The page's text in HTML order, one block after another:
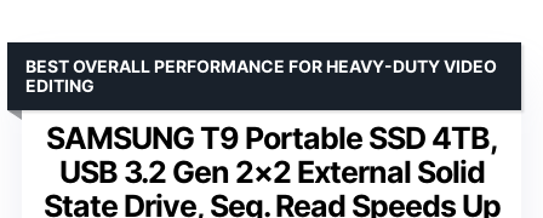
SAMSUNG T9 Portable SSD 4TB,
USB 3.2 Gen 2×2 External Solid
State Drive, Seq. Read Speeds Up
BEST OVERALL PERFORMANCE FOR HEAVY-DUTY VIDEO
EDITING